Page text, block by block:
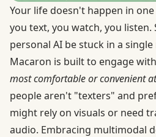
Your life doesn't happen in
you text, you watch, you listen.
personal AI be stuck in a
Macaron is built to engage
most comfortable or convenient
people aren't "texters" and
might rely on visuals or need
audio. Embracing multimodal